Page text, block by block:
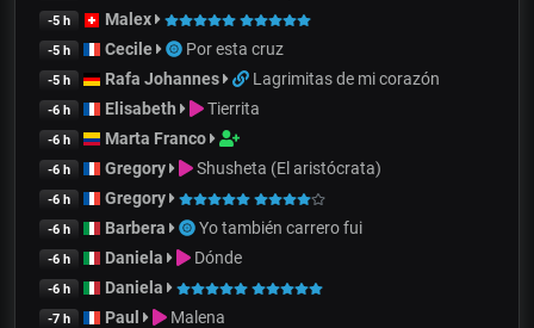
-5 h Malex
-5 h Cecile Por esta cruz
-5 h Rafa Johannes Lagrimitas de mi corazón
-6 h Elisabeth Tierrita
-6 h Marta Franco
-6 h Gregory Shusheta (El aristócrata)
-6 h Gregory
-6 h Barbera Yo también carrero fui
-6 h Daniela Dónde
-6 h Daniela
-7 h Paul Malena